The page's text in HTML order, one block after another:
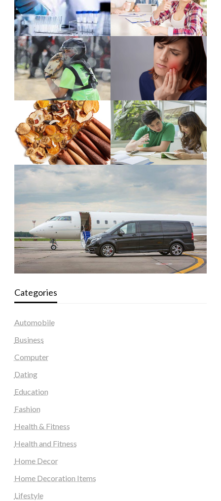
Categories
Automobile
Business
Computer
Dating
Education
Fashion
Health & Fitness
Health and Fitness
Home Decor
Home Decoration Items
Lifestyle